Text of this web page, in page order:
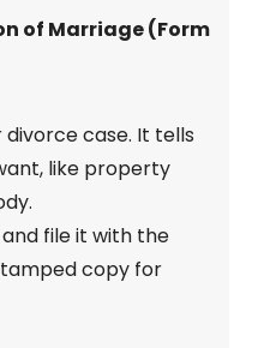
of Marriage (Form
divorce case. It tells
like property
file it with the
copy for